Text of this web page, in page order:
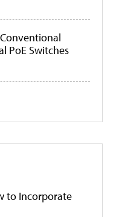
PoE Switches
to Incorporate